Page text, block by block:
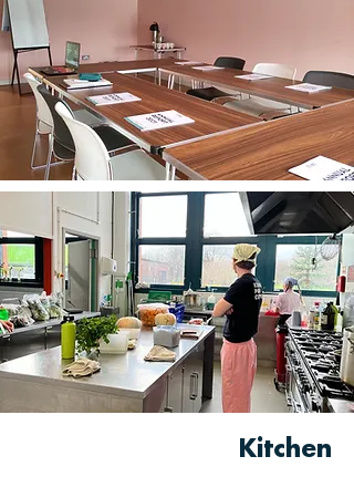
Kitchen